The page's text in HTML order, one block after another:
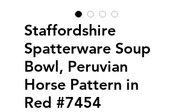
Staffordshire
Spatterware Soup
Bowl, Peruvian
Horse Pattern in
Red #7454